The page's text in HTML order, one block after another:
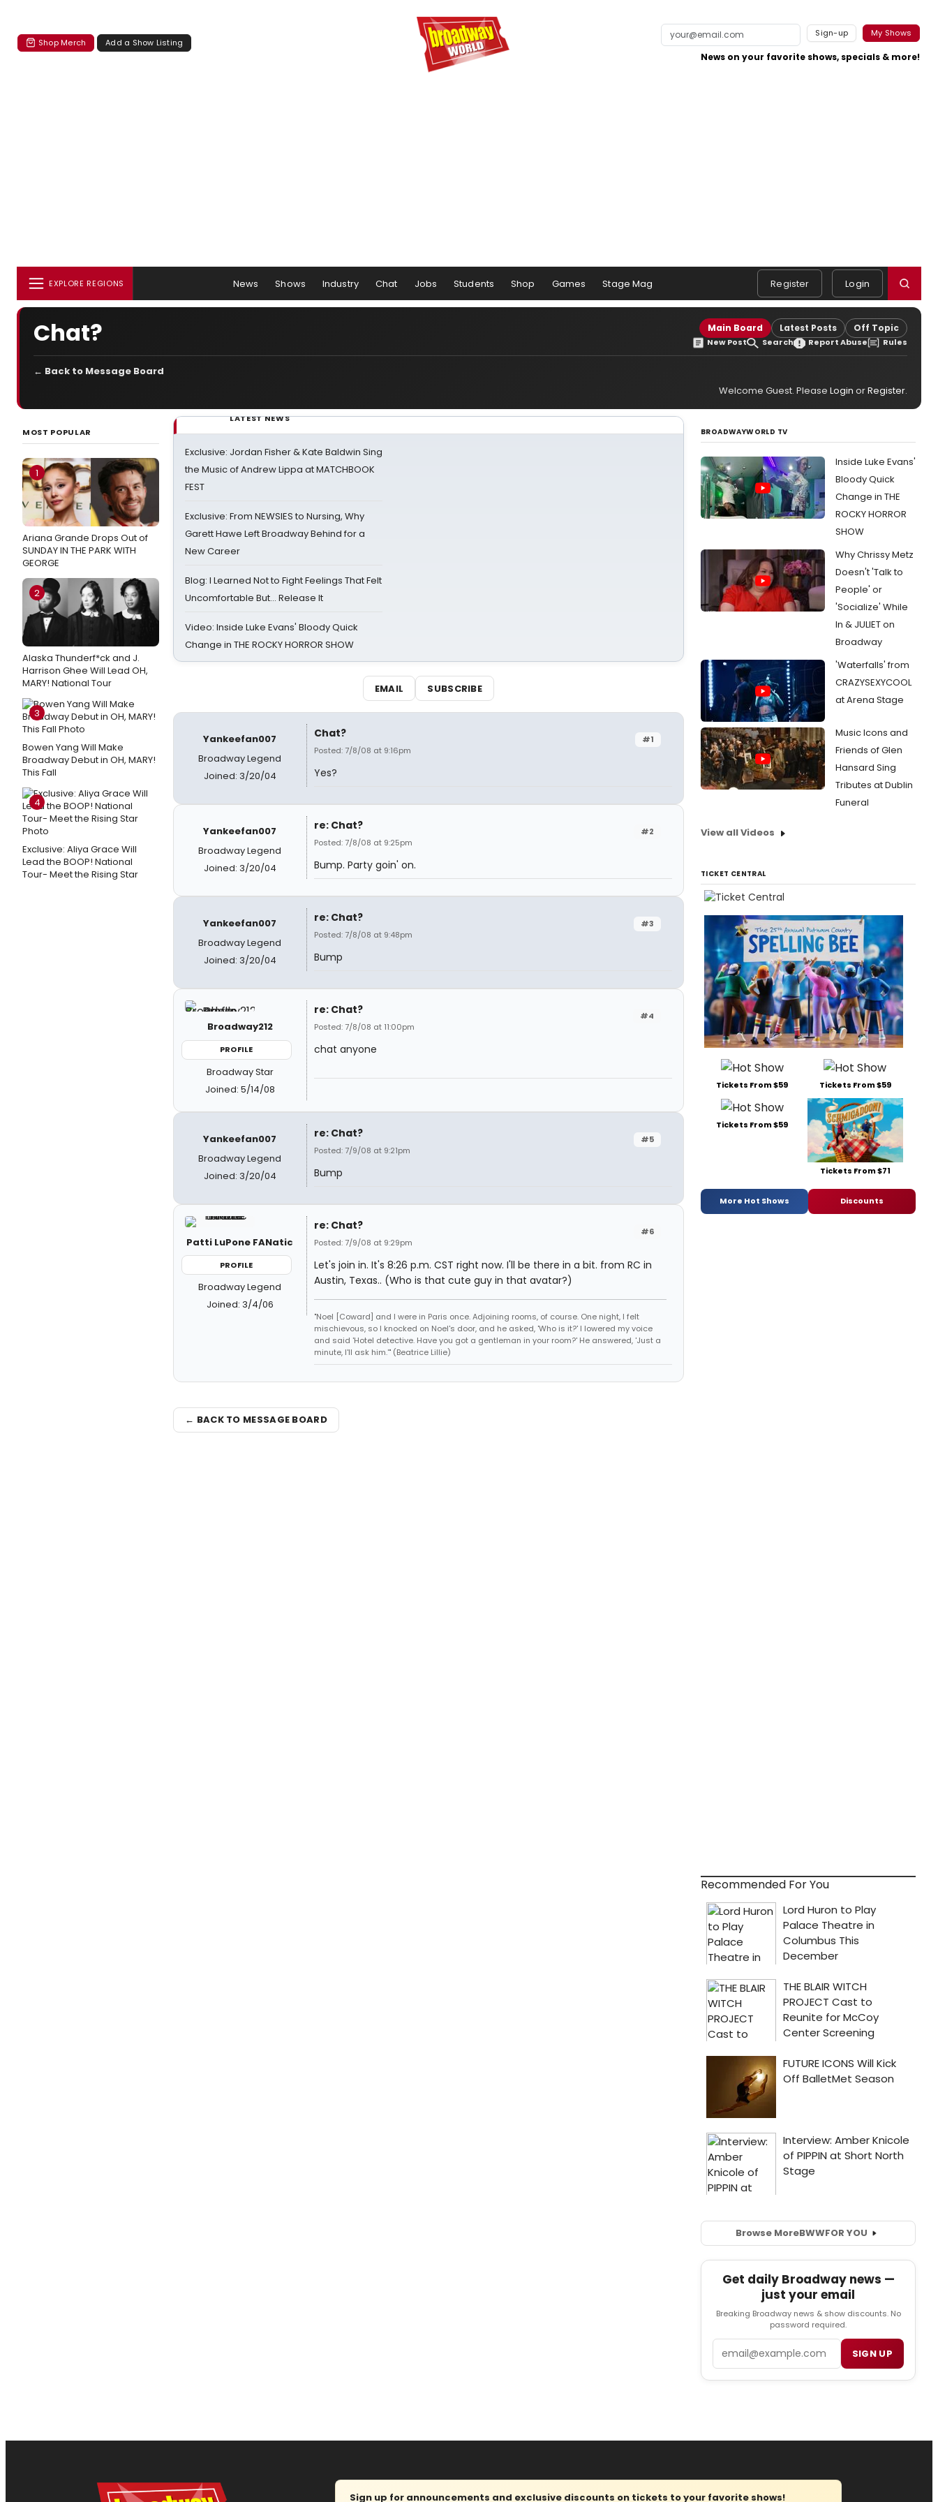
Shop Merch Add a Show Listing
Sign-up My Shows
News on your favorite shows, specials & more!
EXPLORE REGIONS News Shows Industry Chat Jobs Students Shop Games Stage Mag Register Login
Chat? Main Board Latest Posts Off Topic
New Post Search Report Abuse Rules
← Back to Message Board
Welcome Guest. Please Login orRegister.
MOST POPULAR
1
Ariana Grande Drops Out of
SUNDAY IN THE PARK WITH
GEORGE
2
Alaska Thunderf*ck and J.
Harrison Ghee Will Lead OH,
MARY! National Tour
3
Bowen Yang Will Make
Broadway Debut in OH, MARY!
This Fall
4
Exclusive: Aliya Grace Will
Lead the BOOP! National
Tour- Meet the Rising Star
LATEST NEWS
Exclusive: Jordan Fisher & Kate Baldwin Sing
the Music of Andrew Lippa at MATCHBOOK
FEST
Exclusive: From NEWSIES to Nursing, Why
Garett Hawe Left Broadway Behind for a
New Career
Blog: I Learned Not to Fight Feelings That Felt
Uncomfortable But… Release It
Video: Inside Luke Evans' Bloody Quick
Change in THE ROCKY HORROR SHOW
EMAIL SUBSCRIBE
Yankeefan007
Broadway Legend
Joined: 3/20/04
#1
Chat?
Posted: 7/8/08 at 9:16pm
Yes?
Yankeefan007
Broadway Legend
Joined: 3/20/04
#2
re: Chat?
Posted: 7/8/08 at 9:25pm
Bump. Party goin' on.
Yankeefan007
Broadway Legend
Joined: 3/20/04
#3
re: Chat?
Posted: 7/8/08 at 9:48pm
Bump
Broadway212
PROFILE
Broadway Star
Joined: 5/14/08
#4
re: Chat?
Posted: 7/8/08 at 11:00pm
chat anyone
Yankeefan007
Broadway Legend
Joined: 3/20/04
#5
re: Chat?
Posted: 7/9/08 at 9:21pm
Bump
Patti LuPone FANatic
PROFILE
Broadway Legend
Joined: 3/4/06
#6
re: Chat?
Posted: 7/9/08 at 9:29pm
Let's join in. It's 8:26 p.m. CST right now. I'll be there in a bit. from RC in
Austin, Texas.. (Who is that cute guy in that avatar?)
"Noel [Coward] and I were in Paris once. Adjoining rooms, of course. One night, I felt
mischievous, so I knocked on Noel's door, and he asked, 'Who is it?' I lowered my voice
and said 'Hotel detective. Have you got a gentleman in your room?' He answered, 'Just a
minute, I'll ask him.'" (Beatrice Lillie)
← BACK TO MESSAGE BOARD
BROADWAYWORLD TV
Inside Luke Evans'
Bloody Quick
Change in THE
ROCKY HORROR
SHOW
Why Chrissy Metz
Doesn't 'Talk to
People' or
'Socialize' While
In & JULIET on
Broadway
'Waterfalls' from
CRAZYSEXYCOOL
at Arena Stage
Music Icons and
Friends of Glen
Hansard Sing
Tributes at Dublin
Funeral
View all Videos
TICKET CENTRAL
Tickets From $59 Tickets From $59
Tickets From $59
Tickets From $71
More Hot Shows Discounts
Recommended For You
Browse MoreBWWFOR YOU
Get daily Broadway news —
just your email
Breaking Broadway news & show discounts. No
password required.
SIGN UP
Sign up for announcements and exclusive discounts on tickets to your favorite shows!